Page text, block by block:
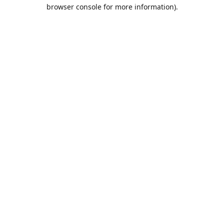
browser console for more information).